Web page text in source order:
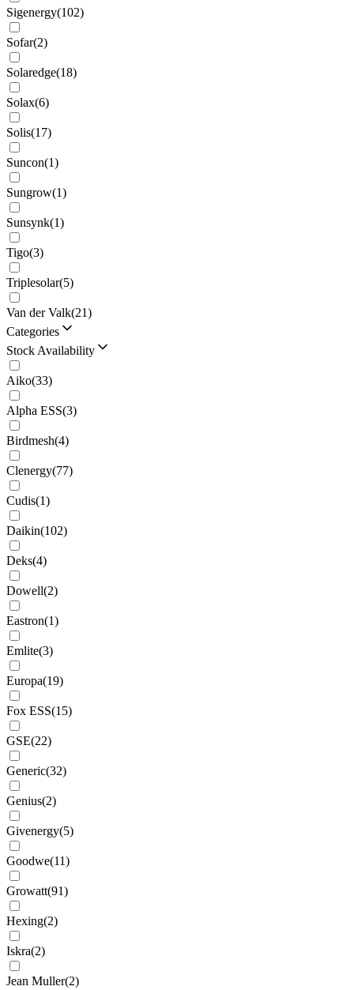
Sigenergy(102)
Sofar(2)
Solaredge(18)
Solax(6)
Solis(17)
Suncon(1)
Sungrow(1)
Sunsynk(1)
Tigo(3)
Triplesolar(5)
Van der Valk(21)
Categories
Stock Availability
Aiko(33)
Alpha ESS(3)
Birdmesh(4)
Clenergy(77)
Cudis(1)
Daikin(102)
Deks(4)
Dowell(2)
Eastron(1)
Emlite(3)
Europa(19)
Fox ESS(15)
GSE(22)
Generic(32)
Genius(2)
Givenergy(5)
Goodwe(11)
Growatt(91)
Hexing(2)
Iskra(2)
Jean Muller(2)